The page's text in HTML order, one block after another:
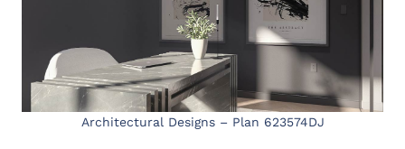
Architectural Designs – Plan 623574DJ